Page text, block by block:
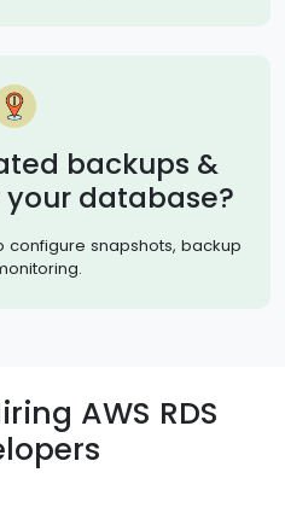
backups &
database?
configure snapshots, backup
AWS RDS